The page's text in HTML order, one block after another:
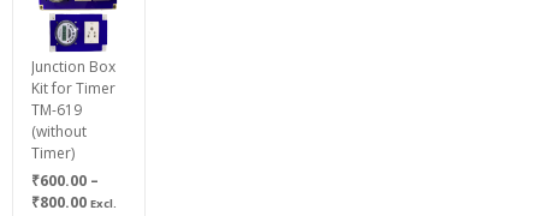
Junction Box
Kit for Timer
TM-619
(without
Timer)
₹600.00 –
₹800.00Price
Excl.